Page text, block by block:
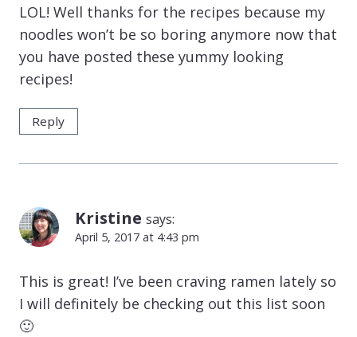
LOL! Well thanks for the recipes because my
noodles won’t be so boring anymore now that
you have posted these yummy looking
recipes!
Reply
Kristine says:
April 5, 2017 at 4:43 pm
This is great! I’ve been craving ramen lately so
I will definitely be checking out this list soon
🙂